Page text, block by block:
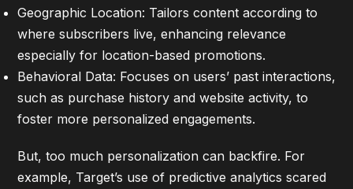
Geographic Location: Tailors content according to
where subscribers live, enhancing relevance
especially for location-based promotions.
Behavioral Data: Focuses on users’ past interactions,
such as purchase history and website activity, to
foster more personalized engagements.
But, too much personalization can backfire. For
example, Target’s use of predictive analytics scared